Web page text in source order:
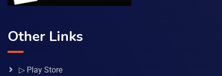
Other Links
▷ Play Store